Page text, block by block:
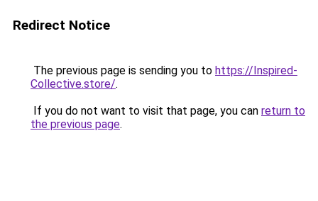
Redirect Notice
The previous page is sending you to https://Inspired-
Collective.store/.
If you do not want to visit that page, you can return to
the previous page.